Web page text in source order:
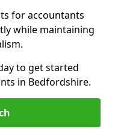
for accountants
while maintaining
to get started
in Bedfordshire.